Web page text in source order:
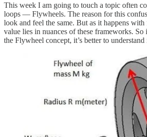
This week I am going to touch a topic often
loops — Flywheels. The reason for this
look and feel the same. But as it happens
value lies in nuances of these frameworks.
the Flywheel concept, it’s better to